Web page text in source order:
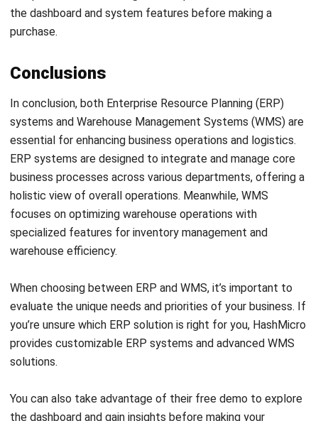
HashMicro follows strict editorial standards and uses
and trusted publications to keep content accurate and
LEAVE A REPLY
Comment: